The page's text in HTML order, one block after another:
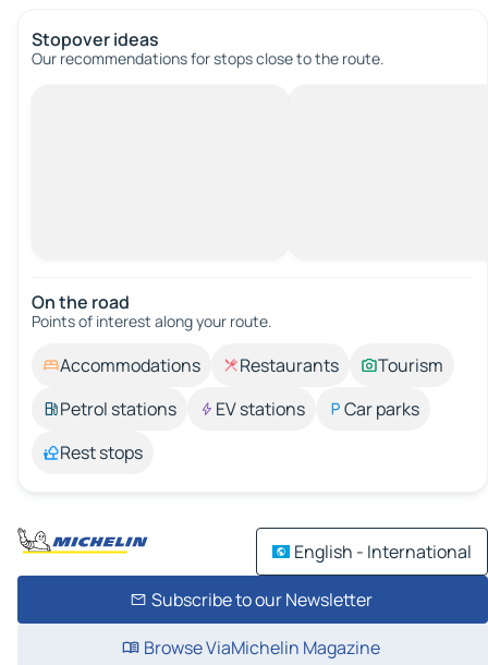
Stopover ideas
Our recommendations for stops close to the route.
On the road
Points of interest along your route.
Accommodations Restaurants
Tourism
Petrol stations
EV stations
Car parks
Rest stops
English - International
Subscribe to our Newsletter
Browse ViaMichelin Magazine